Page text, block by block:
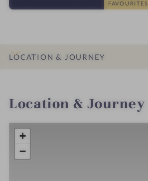
FAVOURITES
LOCATION & JOURNEY
Location & Journey
+
−